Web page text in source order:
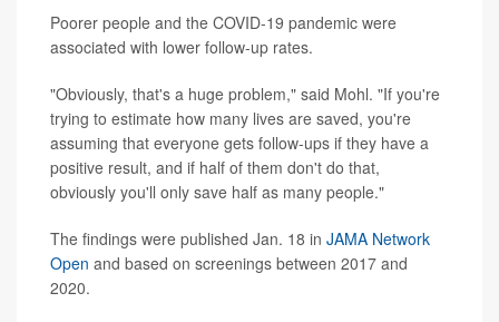
Poorer people and the COVID-19 pandemic were
associated with lower follow-up rates.
"Obviously, that's a huge problem," said Mohl. "If you're
trying to estimate how many lives are saved, you're
assuming that everyone gets follow-ups if they have a
positive result, and if half of them don't do that,
obviously you'll only save half as many people."
The findings were published Jan. 18 in JAMA Network
Open and based on screenings between 2017 and
2020.